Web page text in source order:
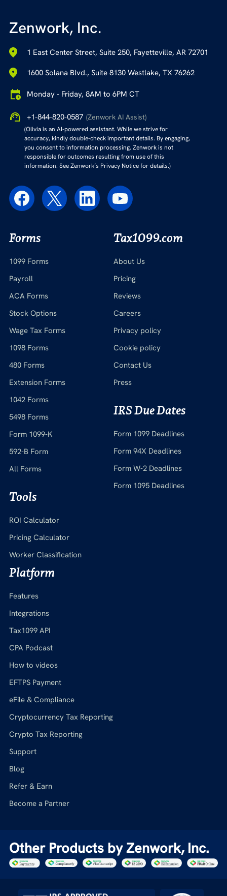
Zenwork, Inc.
1 East Center Street, Suite 250, Fayetteville, AR 72701
1600 Solana Blvd., Suite 8130 Westlake, TX 76262
Monday - Friday, 8AM to 6PM CT
+1-844-820-0587 (Zenwork AI Assist)
(Olivia is an AI-powered assistant. While we strive for
accuracy, kindly double-check important details. By engaging,
you consent to information processing. Zenwork is not
responsible for outcomes resulting from use of this
information. See Zenwork’s Privacy Notice for details.)
Forms
1099 Forms
Payroll
ACA Forms
Stock Options
Wage Tax Forms
1098 Forms
480 Forms
Extension Forms
1042 Forms
5498 Forms
Form 1099-K
592-B Form
All Forms
Tools
ROI Calculator
Pricing Calculator
Worker Classification
Tax1099.com
About Us
Pricing
Reviews
Careers
Privacy policy
Cookie policy
Contact Us
Press
IRS Due Dates
Form 1099 Deadlines
Form 94X Deadlines
Form W-2 Deadlines
Form 1095 Deadlines
Platform
Features
Integrations
Tax1099 API
CPA Podcast
How to videos
EFTPS Payment
eFile & Compliance
Cryptocurrency Tax Reporting
Crypto Tax Reporting
Support
Blog
Refer & Earn
Become a Partner
Other Products by Zenwork, Inc.